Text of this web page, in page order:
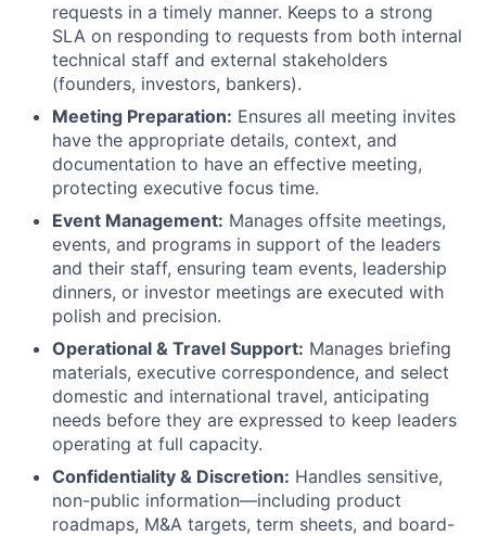
requests in a timely manner. Keeps to a strong
SLA on responding to requests from both internal
technical staff and external stakeholders
(founders, investors, bankers).
Meeting Preparation: Ensures all meeting invites
have the appropriate details, context, and
documentation to have an effective meeting,
protecting executive focus time.
Event Management: Manages offsite meetings,
events, and programs in support of the leaders
and their staff, ensuring team events, leadership
dinners, or investor meetings are executed with
polish and precision.
Operational & Travel Support: Manages briefing
materials, executive correspondence, and select
domestic and international travel, anticipating
needs before they are expressed to keep leaders
operating at full capacity.
Confidentiality & Discretion: Handles sensitive,
non-public information—including product
roadmaps, M&A targets, term sheets, and board-